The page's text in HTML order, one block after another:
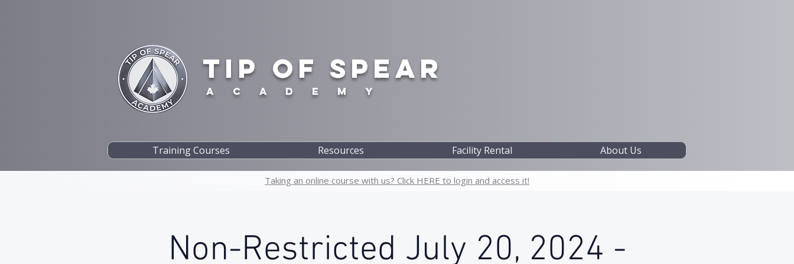
TIP OF SPEAR
A C A D E M Y
Training Courses Resources Facility Rental About Us
Taking an online course with us? Click HERE to login and access it!
Non-Restricted July 20, 2024 -